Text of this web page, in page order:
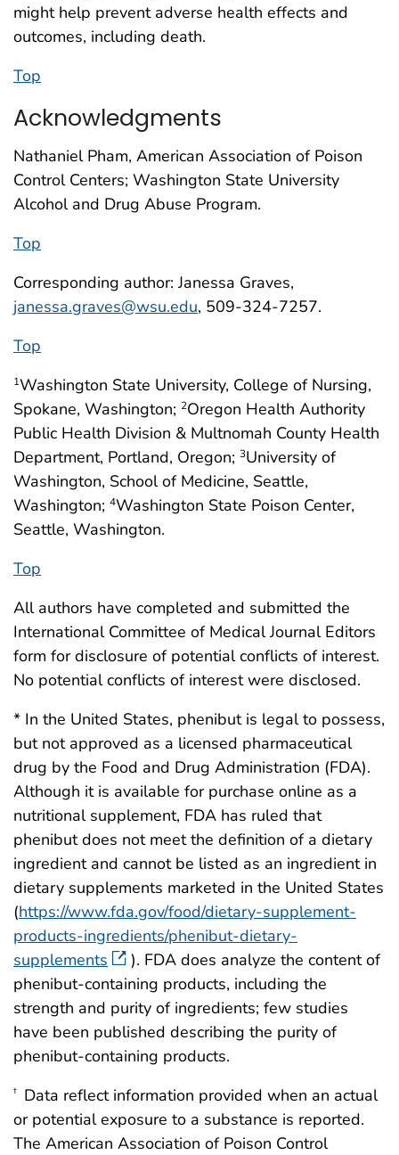
might help prevent adverse health effects and
outcomes, including death.
Top
Acknowledgments
Nathaniel Pham, American Association of Poison
Control Centers; Washington State University
Alcohol and Drug Abuse Program.
Top
Corresponding author: Janessa Graves,
janessa.graves@wsu.edu, 509-324-7257.
Top
1Washington State University, College of Nursing,
Spokane, Washington; 2Oregon Health Authority
Public Health Division & Multnomah County Health
Department, Portland, Oregon; 3University of
Washington, School of Medicine, Seattle,
Washington; 4Washington State Poison Center,
Seattle, Washington.
Top
All authors have completed and submitted the
International Committee of Medical Journal Editors
form for disclosure of potential conflicts of interest.
No potential conflicts of interest were disclosed.
* In the United States, phenibut is legal to possess,
but not approved as a licensed pharmaceutical
drug by the Food and Drug Administration (FDA).
Although it is available for purchase online as a
nutritional supplement, FDA has ruled that
phenibut does not meet the definition of a dietary
ingredient and cannot be listed as an ingredient in
dietary supplements marketed in the United States
(https://www.fda.gov/food/dietary-supplement-
products-ingredients/phenibut-dietary-
supplements
). FDA does analyze the content of
phenibut-containing products, including the
strength and purity of ingredients; few studies
have been published describing the purity of
phenibut-containing products.
† Data reflect information provided when an actual
or potential exposure to a substance is reported.
The American Association of Poison Control